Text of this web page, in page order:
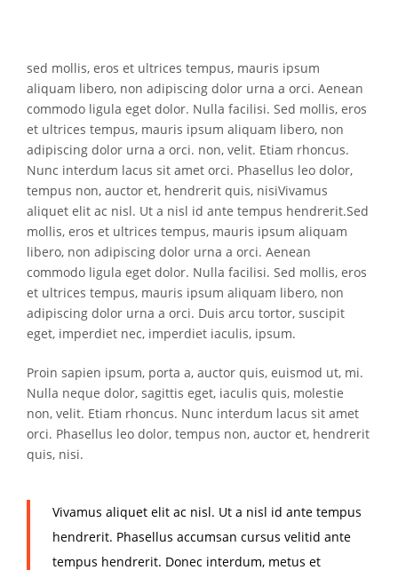
sed mollis, eros et ultrices tempus, mauris ipsum
aliquam libero, non adipiscing dolor urna a orci. Aenean
commodo ligula eget dolor. Nulla facilisi. Sed mollis, eros
et ultrices tempus, mauris ipsum aliquam libero, non
adipiscing dolor urna a orci. non, velit. Etiam rhoncus.
Nunc interdum lacus sit amet orci. Phasellus leo dolor,
tempus non, auctor et, hendrerit quis, nisiVivamus
aliquet elit ac nisl. Ut a nisl id ante tempus hendrerit.Sed
mollis, eros et ultrices tempus, mauris ipsum aliquam
libero, non adipiscing dolor urna a orci. Aenean
commodo ligula eget dolor. Nulla facilisi. Sed mollis, eros
et ultrices tempus, mauris ipsum aliquam libero, non
adipiscing dolor urna a orci. Duis arcu tortor, suscipit
eget, imperdiet nec, imperdiet iaculis, ipsum.
Proin sapien ipsum, porta a, auctor quis, euismod ut, mi.
Nulla neque dolor, sagittis eget, iaculis quis, molestie
non, velit. Etiam rhoncus. Nunc interdum lacus sit amet
orci. Phasellus leo dolor, tempus non, auctor et, hendrerit
quis, nisi.
Vivamus aliquet elit ac nisl. Ut a nisl id ante tempus
hendrerit. Phasellus accumsan cursus velitid ante
tempus hendrerit. Donec interdum, metus et